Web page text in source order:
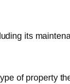
its
of property